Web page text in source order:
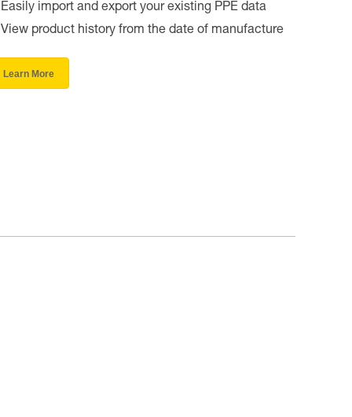
Easily import and export your existing PPE data
View product history from the date of manufacture
Learn More